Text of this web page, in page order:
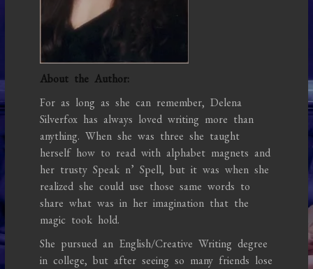
About the Author:
For as long as she can remember, Delena
Silverfox has always loved writing more than
anything. When she was three she taught
herself how to read with alphabet magnets and
her trusty Speak n’ Spell, but it was when she
realized she could use those same words to
share what was in her imagination that the
magic took hold.
She pursued an English/Creative Writing degree
in college, but after seeing so many friends lose